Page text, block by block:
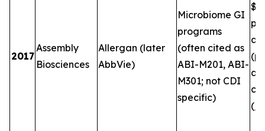
2017
Assembly
Biosciences
Allergan (later
AbbVie)
Microbiome GI
programs
(often cited as
ABI-M201, ABI-
M301; not CDI
specific)
(